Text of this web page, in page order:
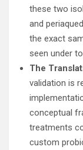
these two
and
the exact
seen under
The
validation is
conceptual
treatments
custom